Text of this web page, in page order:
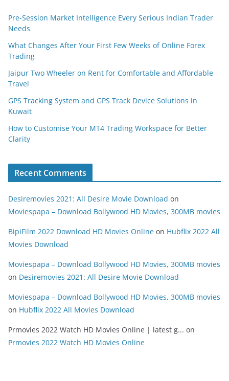
Pre-Session Market Intelligence Every Serious Indian Trader
Needs
What Changes After Your First Few Weeks of Online Forex
Trading
Jaipur Two Wheeler on Rent for Comfortable and Affordable
Travel
GPS Tracking System and GPS Track Device Solutions in
Kuwait
How to Customise Your MT4 Trading Workspace for Better
Clarity
Recent Comments
Desiremovies 2021: All Desire Movie Download on
Moviespapa – Download Bollywood HD Movies, 300MB movies
BipiFilm 2022 Download HD Movies Online on Hubflix 2022 All
Movies Download
Moviespapa – Download Bollywood HD Movies, 300MB movies
on Desiremovies 2021: All Desire Movie Download
Moviespapa – Download Bollywood HD Movies, 300MB movies
on Hubflix 2022 All Movies Download
Prmovies 2022 Watch HD Movies Online | latest g... on
Prmovies 2022 Watch HD Movies Online